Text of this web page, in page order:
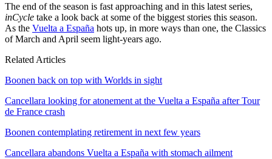
The end of the season is fast approaching and in this latest series,
inCycle take a look back at some of the biggest stories this season.
As the Vuelta a España hots up, in more ways than one, the Classics
of March and April seem light-years ago.
Related Articles
Boonen back on top with Worlds in sight
Cancellara looking for atonement at the Vuelta a España after Tour
de France crash
Boonen contemplating retirement in next few years
Cancellara abandons Vuelta a España with stomach ailment